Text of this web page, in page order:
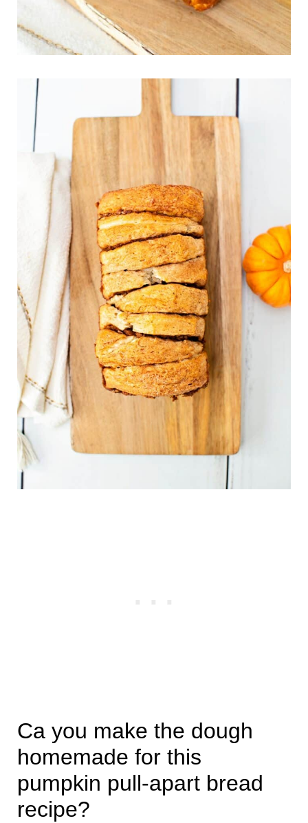
Ca you make the dough
homemade for this
pumpkin pull-apart bread
recipe?